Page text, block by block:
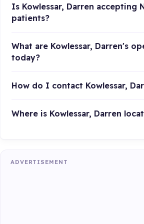
Is Kowlessar, Darren accepting
patients?
What are Kowlessar, Darren's
today?
How do I contact Kowlessar,
Where is Kowlessar, Darren
ADVERTISEMENT